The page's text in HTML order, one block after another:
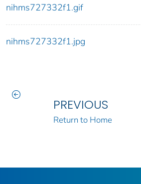
nihms727332f1.gif
nihms727332f1.jpg
PREVIOUS
Return to Home